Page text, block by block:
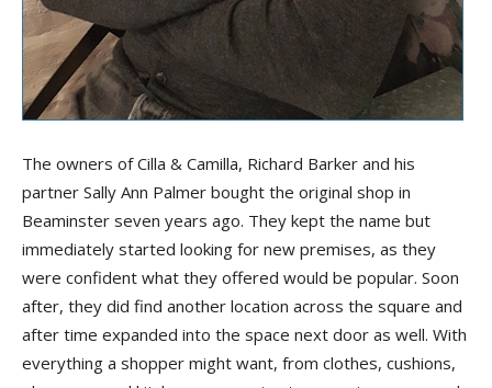
The owners of Cilla & Camilla, Richard Barker and his
partner Sally Ann Palmer bought the original shop in
Beaminster seven years ago. They kept the name but
immediately started looking for new premises, as they
were confident what they offered would be popular. Soon
after, they did find another location across the square and
after time expanded into the space next door as well. With
everything a shopper might want, from clothes, cushions,